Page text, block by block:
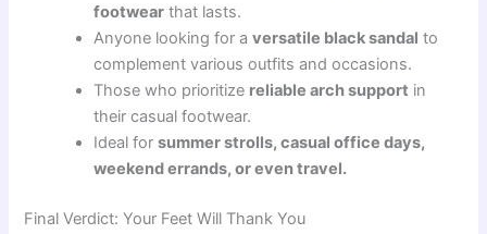
footwear that lasts.
Anyone looking for aversatile black sandal to
complement various outfits and occasions.
Those who prioritize reliable arch support in
their casual footwear.
Ideal forsummer strolls, casual office days,
weekend errands, or even travel.
Final Verdict: Your Feet Will Thank You